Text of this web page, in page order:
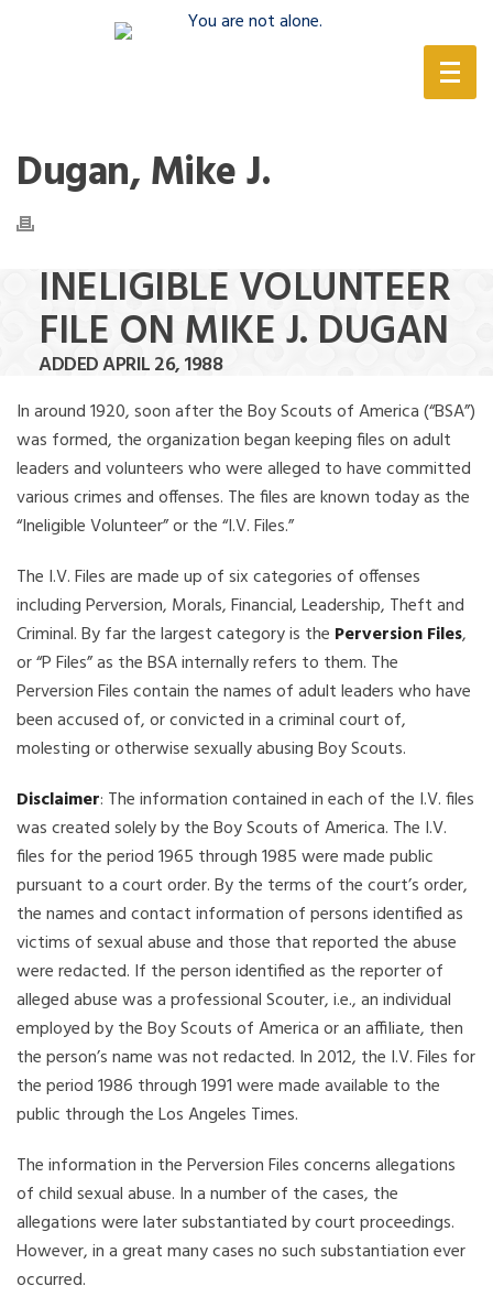
Dugan, Mike J.
INELIGIBLE VOLUNTEER
FILE ON MIKE J. DUGAN
ADDED APRIL 26, 1988
In around 1920, soon after the Boy Scouts of America (“BSA”)
was formed, the organization began keeping files on adult
leaders and volunteers who were alleged to have committed
various crimes and offenses. The files are known today as the
“Ineligible Volunteer” or the “I.V. Files.”
The I.V. Files are made up of six categories of offenses
including Perversion, Morals, Financial, Leadership, Theft and
Criminal. By far the largest category is the Perversion Files,
or “P Files” as the BSA internally refers to them. The
Perversion Files contain the names of adult leaders who have
been accused of, or convicted in a criminal court of,
molesting or otherwise sexually abusing Boy Scouts.
Disclaimer: The information contained in each of the I.V. files
was created solely by the Boy Scouts of America. The I.V.
files for the period 1965 through 1985 were made public
pursuant to a court order. By the terms of the court’s order,
the names and contact information of persons identified as
victims of sexual abuse and those that reported the abuse
were redacted. If the person identified as the reporter of
alleged abuse was a professional Scouter, i.e., an individual
employed by the Boy Scouts of America or an affiliate, then
the person’s name was not redacted. In 2012, the I.V. Files for
the period 1986 through 1991 were made available to the
public through the Los Angeles Times.
The information in the Perversion Files concerns allegations
of child sexual abuse. In a number of the cases, the
allegations were later substantiated by court proceedings.
However, in a great many cases no such substantiation ever
occurred.